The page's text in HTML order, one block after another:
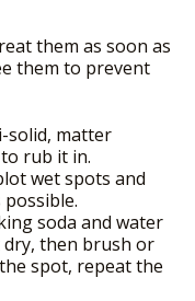
them as soon as
them to prevent
solid, matter
rub it in.
wet spots and
soda and water
then brush or
spot, repeat the